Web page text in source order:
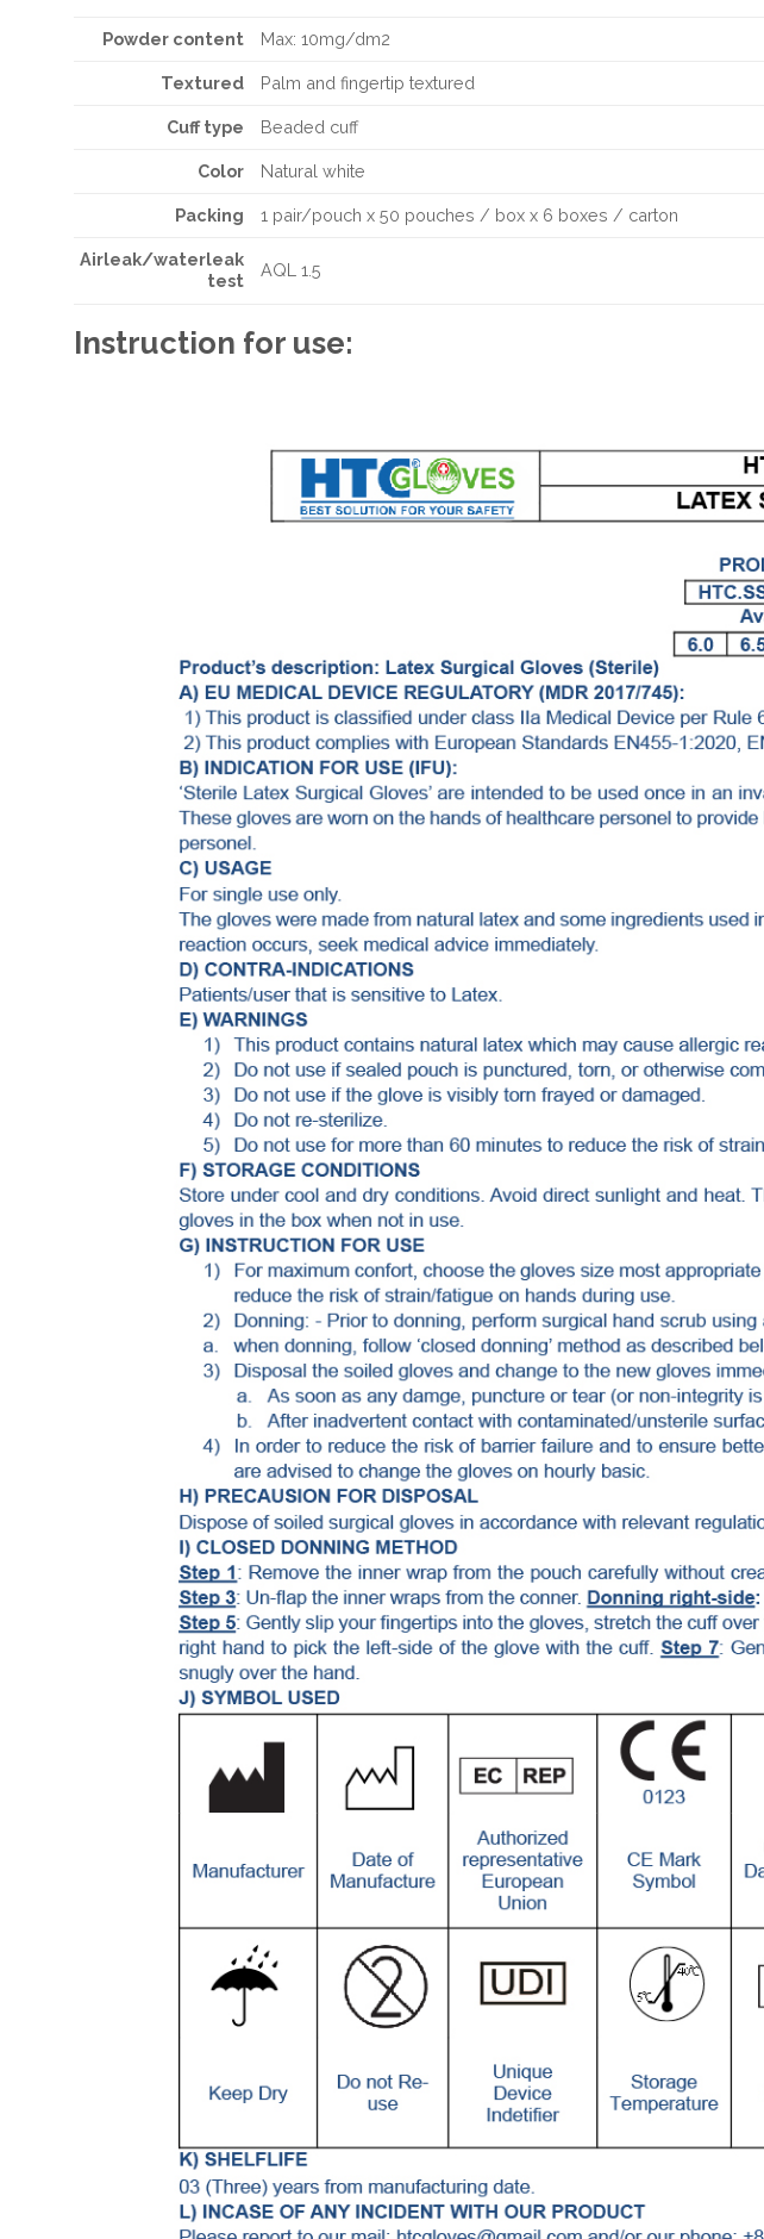
Powder content Max: 10mg/dm2
Textured Palm and fingertip textured
Cuff type Beaded cuff
Color Natural white
Packing 1 pair/pouch x 50 pouches / box x 6 boxes / carton
Airleak/waterleak
test
AQL 1.5
Instruction for use: